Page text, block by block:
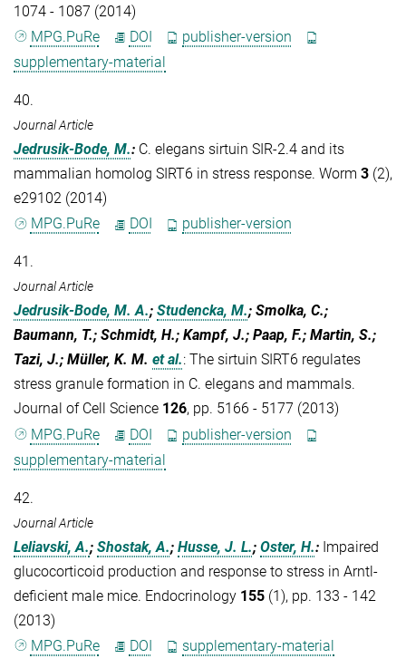
1074 - 1087 (2014)
MPG.PuRe
DOI
publisher-version
supplementary-material
40.
Journal Article
Jedrusik-Bode, M.: C. elegans sirtuin SIR-2.4 and its
mammalian homolog SIRT6 in stress response. Worm 3 (2),
e29102 (2014)
MPG.PuRe
DOI publisher-version
41.
Journal Article
Jedrusik-Bode, M. A.; Studencka, M.; Smolka, C.;
Baumann, T.; Schmidt, H.; Kampf, J.; Paap, F.; Martin, S.;
Tazi, J.; Müller, K. M. et al.: The sirtuin SIRT6 regulates
stress granule formation in C. elegans and mammals.
Journal of Cell Science 126, pp. 5166 - 5177 (2013)
MPG.PuRe
DOI
publisher-version
supplementary-material
42.
Journal Article
Leliavski, A.; Shostak, A.; Husse, J. L.; Oster, H.: Impaired
glucocorticoid production and response to stress in Arntl-
deficient male mice. Endocrinology 155 (1), pp. 133 - 142
(2013)
MPG.PuRe
DOI supplementary-material